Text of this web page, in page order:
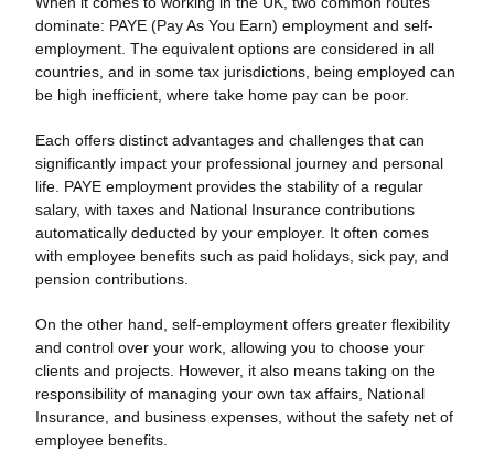
dominate: PAYE (Pay As You Earn) employment and self-
employment. The equivalent options are considered in all
countries, and in some tax jurisdictions, being employed can
be high inefficient, where take home pay can be poor.
Each offers distinct advantages and challenges that can
significantly impact your professional journey and personal
life. PAYE employment provides the stability of a regular
salary, with taxes and National Insurance contributions
automatically deducted by your employer. It often comes
with employee benefits such as paid holidays, sick pay, and
pension contributions.
On the other hand, self-employment offers greater flexibility
and control over your work, allowing you to choose your
clients and projects. However, it also means taking on the
responsibility of managing your own tax affairs, National
Insurance, and business expenses, without the safety net of
employee benefits.